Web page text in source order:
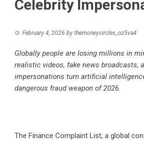
Celebrity
February 4, 2026 by themoneycircles_oz5va4
Globally people are losing millions in
realistic videos, fake news broadcasts,
impersonations turn artificial
dangerous fraud weapon of 2026.
The Finance Complaint List, a global